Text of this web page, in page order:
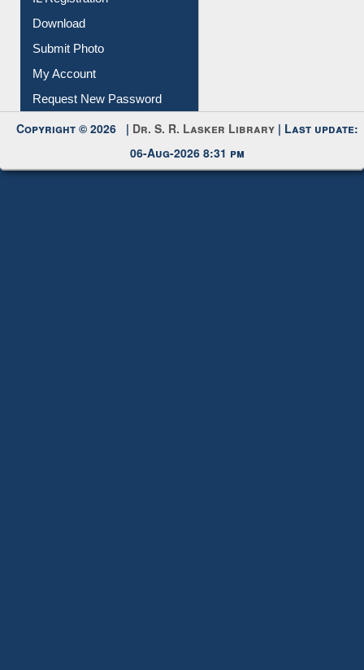
IL Registration
My Account
Request New Password
Copyright © 2026 | Dr. S. R. Lasker Library | Last update:
06-Aug-2026 8:31 pm